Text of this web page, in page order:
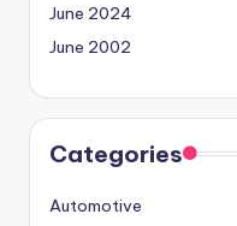
June 2024
June 2002
Categories
Automotive